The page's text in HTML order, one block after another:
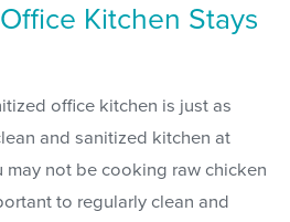
Kitchen Stays
office kitchen is just as
and sanitized kitchen at
may not be cooking raw chicken
to regularly clean and